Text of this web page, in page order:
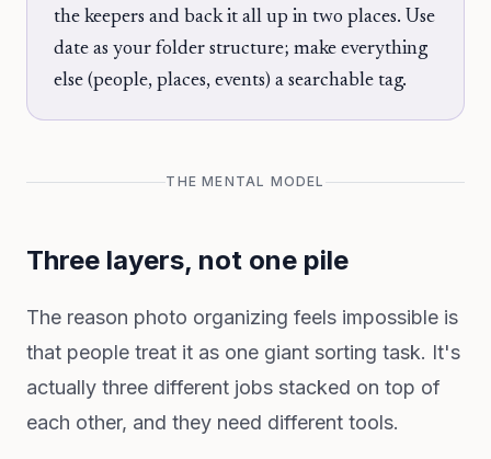
the keepers and back it all up in two places. Use
date as your folder structure; make everything
else (people, places, events) a searchable tag.
THE MENTAL MODEL
Three layers, not one pile
The reason photo organizing feels impossible is
that people treat it as one giant sorting task. It's
actually three different jobs stacked on top of
each other, and they need different tools.